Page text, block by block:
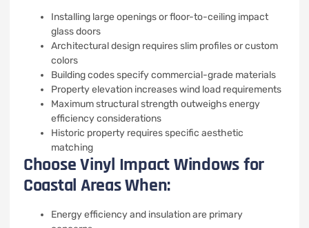
Installing large openings or floor-to-ceiling impact
glass doors
Architectural design requires slim profiles or custom
colors
Building codes specify commercial-grade materials
Property elevation increases wind load requirements
Maximum structural strength outweighs energy
efficiency considerations
Historic property requires specific aesthetic
matching
Choose Vinyl Impact Windows for
Coastal Areas When:
Energy efficiency and insulation are primary